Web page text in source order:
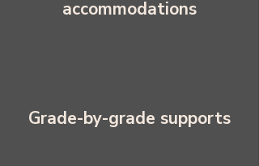
accommodations
Grade-by-grade supports